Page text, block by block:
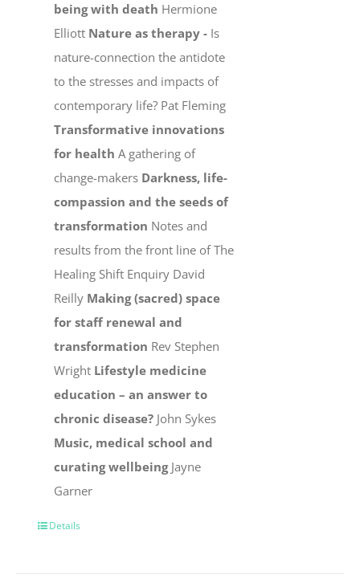
being with death Hermione
Elliott Nature as therapy - Is
nature-connection the antidote
to the stresses and impacts of
contemporary life? Pat Fleming
Transformative innovations
for health A gathering of
change-makers Darkness, life-
compassion and the seeds of
transformation Notes and
results from the front line of The
Healing Shift Enquiry David
Reilly Making (sacred) space
for staff renewal and
transformation Rev Stephen
Wright Lifestyle medicine
education – an answer to
chronic disease? John Sykes
Music, medical school and
curating wellbeingJayne
Garner
Details